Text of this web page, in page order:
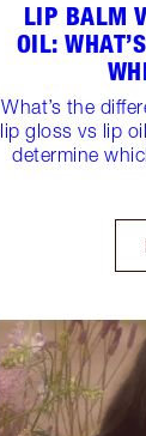
LIP BALM
OIL:
What’s the
lip gloss vs lip
determine